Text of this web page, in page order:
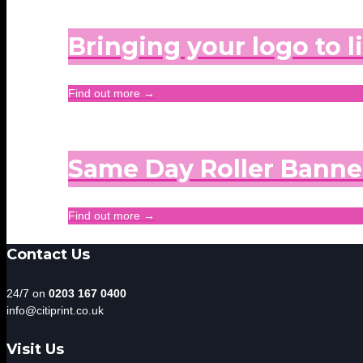
Bringing your logo to
Find out more →
Same Day Roller
Find out more →
Contact Us
24/7 on 0203 167 0400
info@citiprint.co.uk
Visit Us